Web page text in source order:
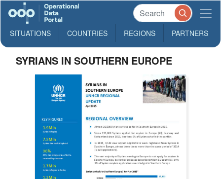
SITUATIONS COUNTRIES REGIONS PARTNERS
SYRIANS IN SOUTHERN EUROPE